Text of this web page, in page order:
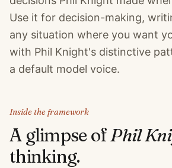
Use it for decision-making,
any situation where you want
with Phil Knight's distinctive
a default model voice.
Inside the framework
A glimpse ofPhil
thinking.